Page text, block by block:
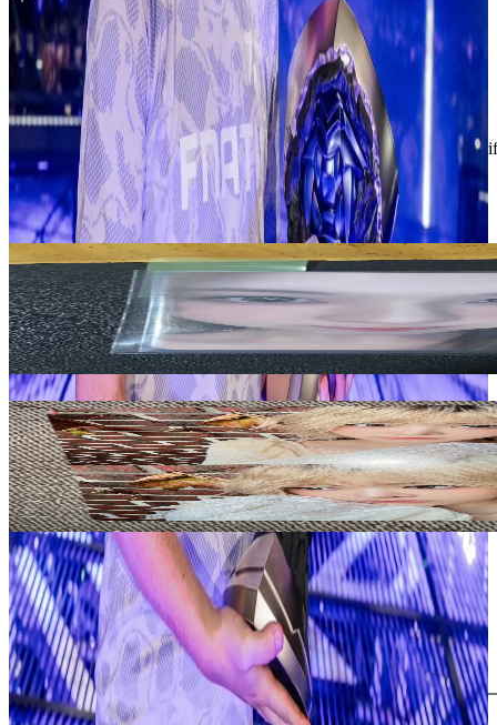
Description
Condition
Like New: No scratches or marks.
Description and Condition are based on the seller’s input and not
NMIXX
View All
Related Picks for you
BAE
NMIXX bae expergo mymusictaste
40.00USD
More from
cojokpop
HONG EUNCHAE
HOT DRENCHED VETIVER Ver.
5.80USD
Safe Payment
Cancellations & Refunds
Available Countries
Item Information
Authenticity Check
Add to Cart